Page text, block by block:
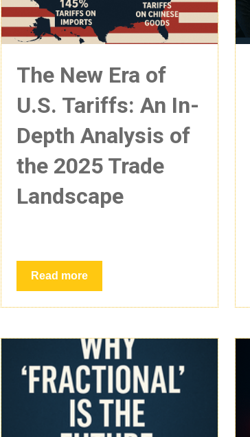
The New Era of
U.S. Tariffs: An In-
Depth Analysis of
the 2025 Trade
Landscape
Read more